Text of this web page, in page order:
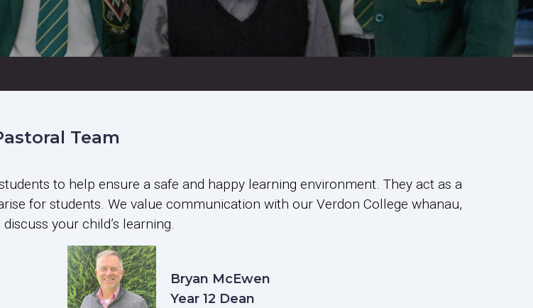
Team
to help ensure a safe and happy learning environment. They act as a
for students. We value communication with our Verdon College whanau,
your child’s learning.
Bryan McEwen
Year 12 Dean